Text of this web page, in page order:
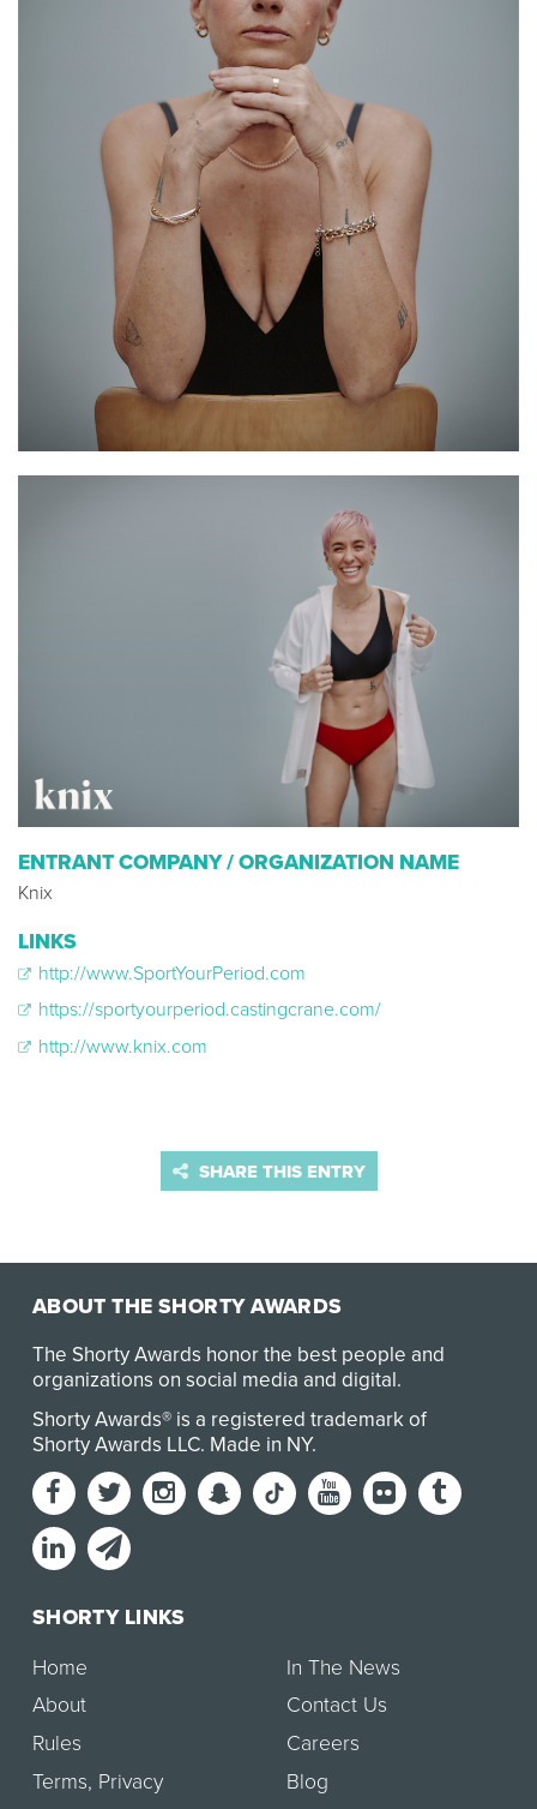
ENTRANT COMPANY / ORGANIZATION NAME
Knix
LINKS
http://www.SportYourPeriod.com
https://sportyourperiod.castingcrane.com/
http://www.knix.com
SHARE THIS ENTRY
ABOUT THE SHORTY AWARDS
The Shorty Awards honor the best people and
organizations on social media and digital.
Shorty Awards® is a registered trademark of
Shorty Awards LLC. Made in NY.
SHORTY LINKS
Home
About
Rules
Terms, Privacy
In The News
Contact Us
Careers
Blog